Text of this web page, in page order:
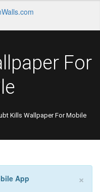
For
Kills Wallpaper For Mobile
×
App